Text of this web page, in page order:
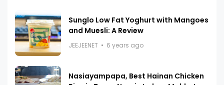
Sunglo Low Fat Yoghurt with Mangoes
and Muesli: A Review
JEEJEENET 6 years ago
Nasiayampapa, Best Hainan Chicken